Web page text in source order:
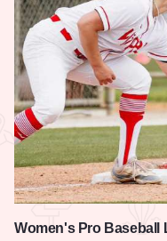
Women's Pro Baseball